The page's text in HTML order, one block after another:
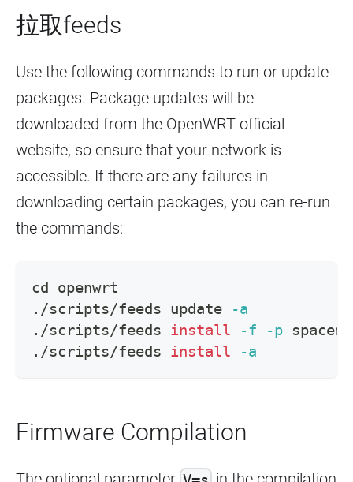
拉取feeds
Use the following commands to run or update
packages. Package updates will be
downloaded from the OpenWRT official
website, so ensure that your network is
accessible. If there are any failures in
downloading certain packages, you can re-run
the commands:
cd openwrt
./scripts/feeds update
-a
./scripts/feeds install -f -p
./scripts/feeds install -a
Firmware Compilation